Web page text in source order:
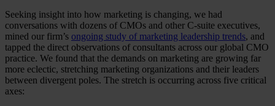
Seeking insight into how marketing is changing, we had
conversations with dozens of CMOs and other C-suite executives,
mined our firm’s ongoing study of marketing leadership trends, and
tapped the direct observations of consultants across our global CMO
practice. We found that the demands on marketing are growing far
more eclectic, stretching marketing organizations and their leaders
between divergent poles. The stretch is occurring across five critical
axes: